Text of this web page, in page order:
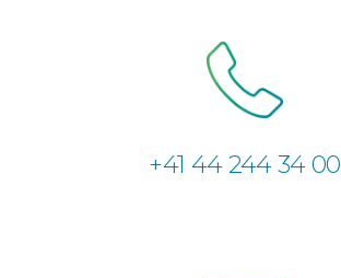
+41 44 244 34 00